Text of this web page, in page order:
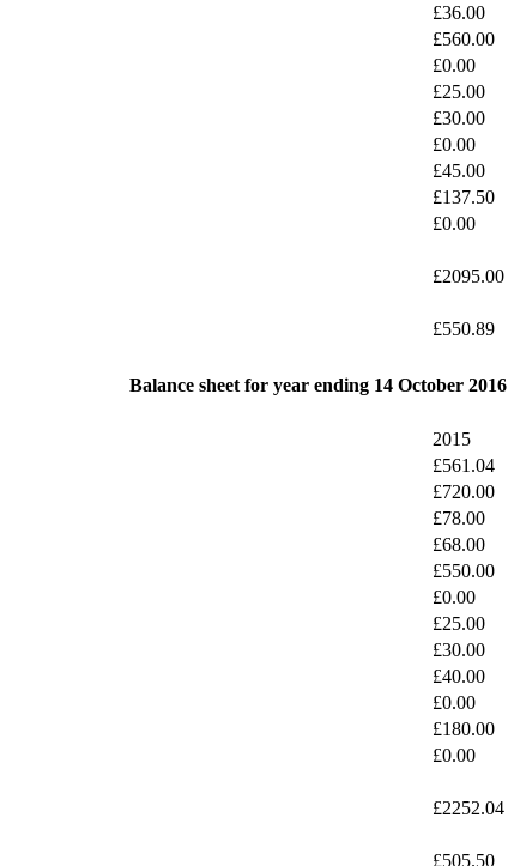
£36.00
£560.00
£0.00
£25.00
£30.00
£0.00
£45.00
£137.50
£0.00
£2095.00
£550.89
Balance sheet for year ending 14 October 2016
2015
£561.04
£720.00
£78.00
£68.00
£550.00
£0.00
£25.00
£30.00
£40.00
£0.00
£180.00
£0.00
£2252.04
£505.50